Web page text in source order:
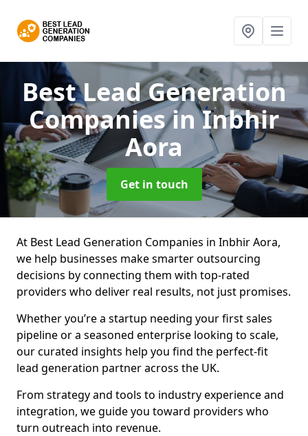
Best Lead Generation
Companiesin Inbhir
Aora
Get in touch
At Best Lead Generation Companies in Inbhir Aora,
we help businesses make smarter outsourcing
decisions by connecting them with top-rated
providers who deliver real results, not just promises.
Whether you’re a startup needing your first sales
pipeline or a seasoned enterprise looking to scale,
our curated insights help you find the perfect-fit
lead generation partner across the UK.
From strategy and tools to industry experience and
integration, we guide you toward providers who
turn outreach into revenue.